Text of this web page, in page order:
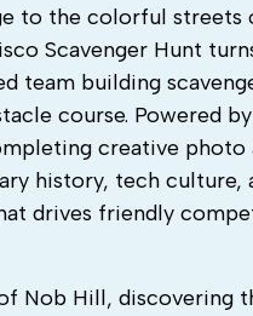
to the colorful streets
Scavenger Hunt
team building
course. Powered
creative photo
history, tech
drives friendly
Nob Hill, discovering